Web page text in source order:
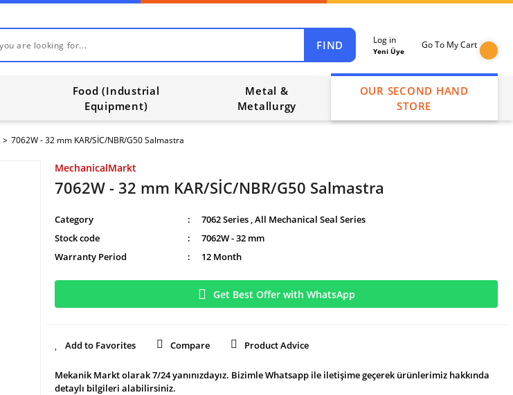
FIND Log in
Yeni Üye
Go To My Cart
Food (Industrial
Equipment)
Metal &
Metallurgy
OUR SECOND HAND
STORE
7062W - 32 mm KAR/SİC/NBR/G50 Salmastra
MechanicalMarkt
7062W - 32 mm KAR/SİC/NBR/G50 Salmastra
Category 7062 Series ,All Mechanical Seal Series
Stock code
7062W - 32 mm
Warranty Period
12 Month
Get Best Offer with WhatsApp
Compare Product Advice
Mekanik Markt olarak 7/24 yanınızdayız. Bizimle Whatsapp ile iletişime geçerek ürünlerimiz hakkında
detaylı bilgileri alabilirsiniz.